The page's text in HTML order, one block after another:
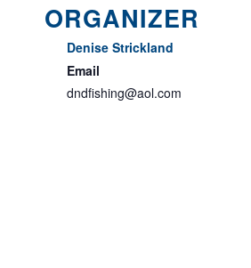
ORGANIZER
Denise Strickland
Email
dndfishing@aol.com